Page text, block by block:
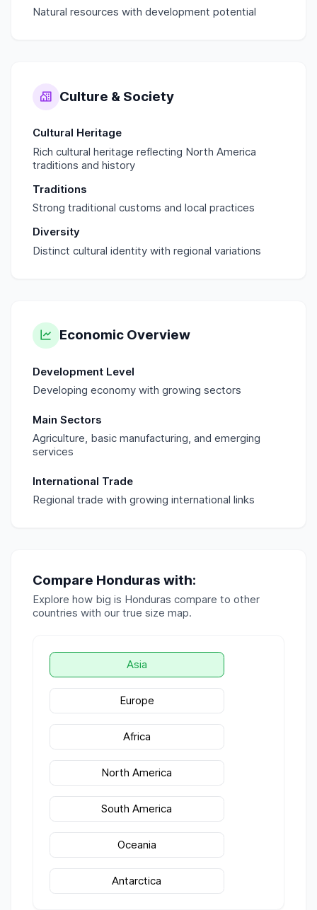
Natural resources with development potential
Culture & Society
Cultural Heritage
Rich cultural heritage reflecting North America
traditions and history
Traditions
Strong traditional customs and local practices
Diversity
Distinct cultural identity with regional variations
Economic Overview
Development Level
Developing economy with growing sectors
Main Sectors
Agriculture, basic manufacturing, and emerging
services
International Trade
Regional trade with growing international links
Compare Honduras with:
Explore how big is Honduras compare to other
countries with our true size map.
Asia
Europe
Africa
North America
South America
Oceania
Antarctica